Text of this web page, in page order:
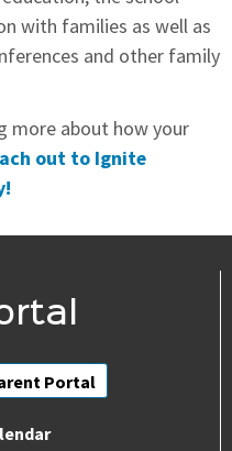
with families as well as
and other family
more about how your
out to Ignite
Portal